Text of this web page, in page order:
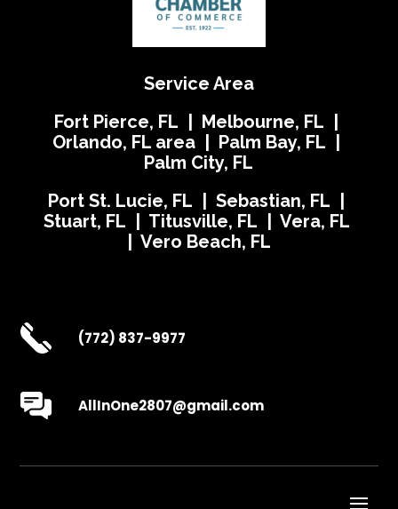
Service Area
Fort Pierce, FL | Melbourne, FL |
Orlando, FL area | Palm Bay, FL |
Palm City, FL
Port St. Lucie, FL | Sebastian, FL |
Stuart, FL | Titusville, FL | Vera, FL
| Vero Beach, FL
(772) 837-9977
AllInOne2807@gmail.com